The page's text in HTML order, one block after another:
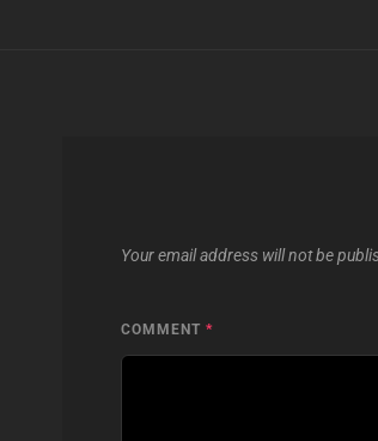
Your email address will not be
COMMENT *